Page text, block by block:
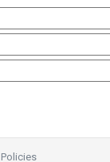
Policies